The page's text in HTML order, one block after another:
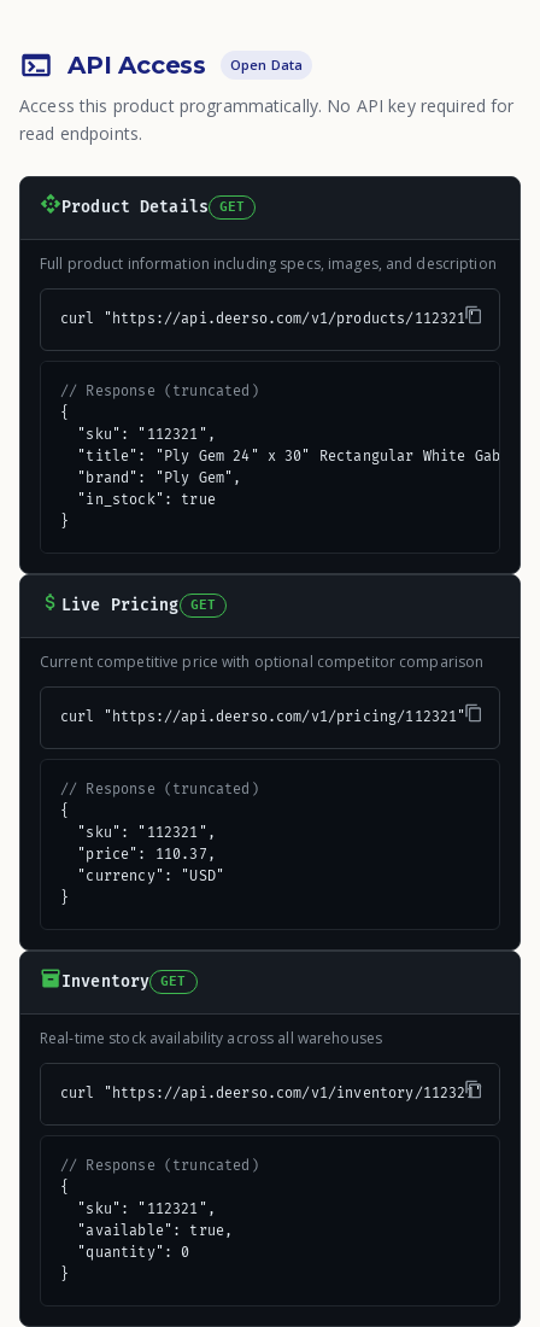
API Access Open Data
Access this product programmatically. No API key required for
read endpoints.
Product Details GET
Full product information including specs, images, and description
curl "https://api.deerso.com/v1/products/112321"
// Response (truncated)
{
  "sku": "112321",
"title": "Ply Gem 24" x 30" Rectangular White Gable
  "brand": "Ply Gem",
  "in_stock": true
}
Live Pricing GET
Current competitive price with optional competitor comparison
curl "https://api.deerso.com/v1/pricing/112321"
// Response (truncated)
{
  "sku": "112321",
  "price": 110.37,
  "currency": "USD"
}
Inventory GET
Real-time stock availability across all warehouses
curl "https://api.deerso.com/v1/inventory/112321"
// Response (truncated)
{
  "sku": "112321",
  "available": true,
  "quantity": 0
}